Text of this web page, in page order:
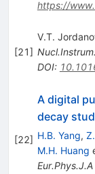
https://
[21]
V.T.
DOI:
[22]
A digital
decay
H.B. Yang,
M.H. Huang
Eur.Phys.J.A